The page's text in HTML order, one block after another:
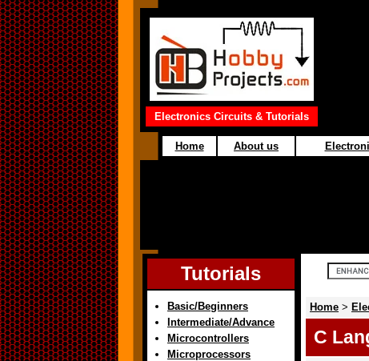
Electronics Circuits & Tutorials
Home About us
Tutorials
Basic/Beginners
Intermediate/Advance
Microcontrollers
Microprocessors
Home >
C